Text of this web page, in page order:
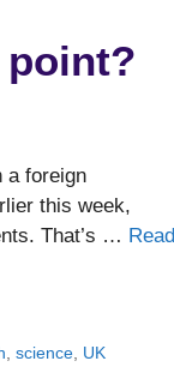
point?
a foreign
this week,
That’s … Read
,science, UK